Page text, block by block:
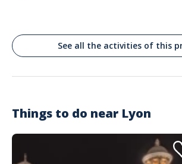
See all the activities of this
Things to do near Lyon